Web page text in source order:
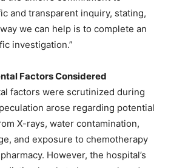
and transparent inquiry, stating,
we can help is to complete an
investigation.”
Factors Considered
factors were scrutinized during
arose regarding potential
X-rays, water contamination,
and exposure to chemotherapy
However, the hospital’s